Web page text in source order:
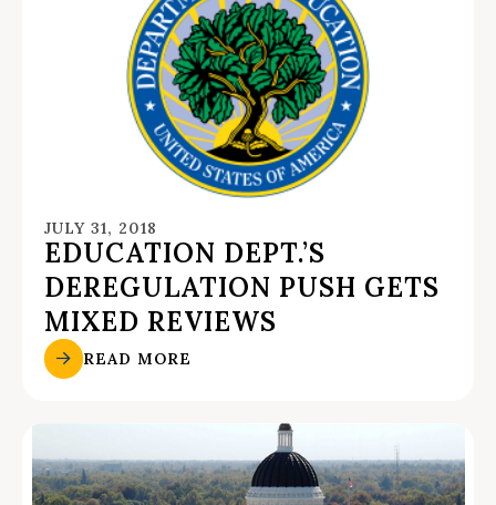
JULY 31, 2018
EDUCATION DEPT.’S
DEREGULATION PUSH GETS
MIXED REVIEWS
READ MORE